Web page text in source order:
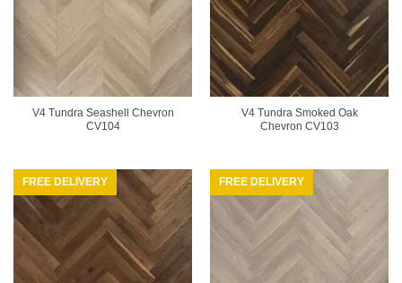
V4 Tundra Seashell Chevron
CV104
V4 Tundra Smoked Oak
Chevron CV103
FREE DELIVERY FREE DELIVERY